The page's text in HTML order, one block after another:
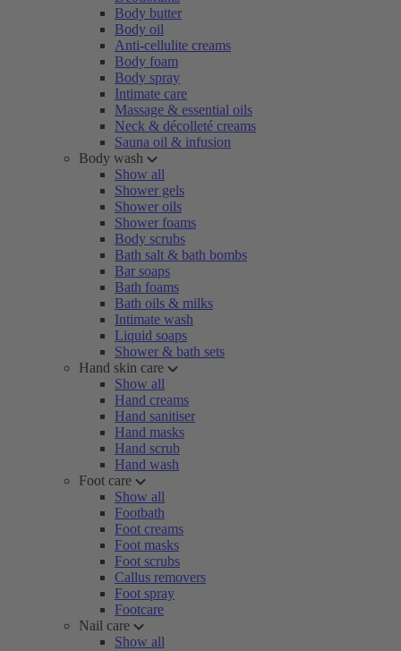
Body butter
Body oil
Anti-cellulite creams
Body foam
Body spray
Intimate care
Massage & essential oils
Neck & décolleté creams
Sauna oil & infusion
Body wash
Show all
Shower gels
Shower oils
Shower foams
Body scrubs
Bath salt & bath bombs
Bar soaps
Bath foams
Bath oils & milks
Intimate wash
Liquid soaps
Shower & bath sets
Hand skin care
Show all
Hand creams
Hand sanitiser
Hand masks
Hand scrub
Hand wash
Foot care
Show all
Footbath
Foot creams
Foot masks
Foot scrubs
Callus removers
Foot spray
Footcare
Nail care
Show all